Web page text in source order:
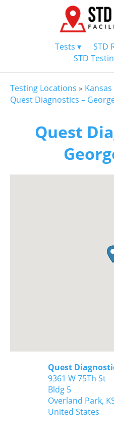
Tests ▾
STD
STD
Testing Locations » Kansas
Quest Diagnostics –
Quest
Quest
9361 W 75Th St
Bldg 5
Overland Park,
United States